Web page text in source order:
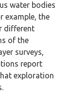
water bodies
example, the
different
of the
surveys,
report
exploration